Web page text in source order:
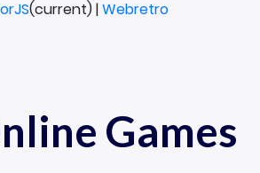
(current) |Webretro
Games